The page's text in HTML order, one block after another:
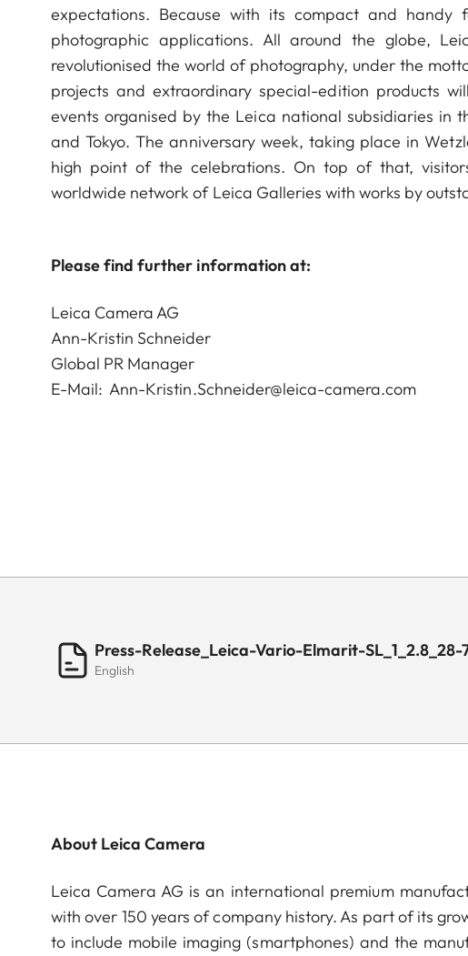
expectations. Because with its compact and
photographic applications. All around the globe,
revolutionised the world of photography, under the
projects and extraordinary special-edition products
events organised by the Leica national subsidiaries in
and Tokyo. The anniversary week, taking place in
high point of the celebrations. On top of that,
worldwide network of Leica Galleries with works by
Please find further information at:
Leica Camera AG
Ann-Kristin Schneider
Global PR Manager
E-Mail: Ann-Kristin.Schneider@leica-camera.com
Press-Release_Leica-Vario-Elmarit-
English
About Leica Camera
Leica Camera AG is an international premium
with over 150 years of company history. As part of its
to include mobile imaging (smartphones) and the